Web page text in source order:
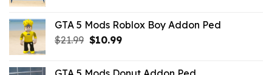
$43.99.$10.99.
GTA 5 Mods Roblox Boy Addon Ped
$21.99 Original
$10.99Current